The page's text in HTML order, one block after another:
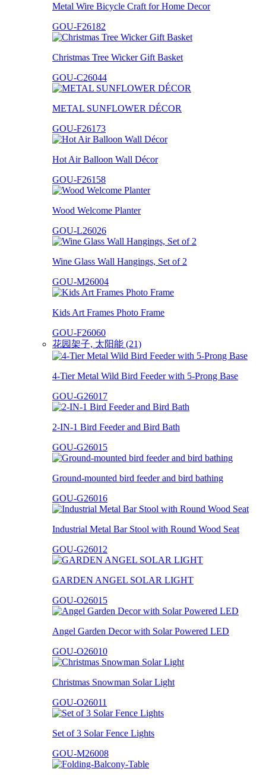
Metal Wire Bicycle Craft for Home Decor
GOU-F26182
Christmas Tree Wicker Gift Basket
GOU-C26044
METAL SUNFLOWER DÉCOR
GOU-F26173
Hot Air Balloon Wall Décor
GOU-F26158
Wood Welcome Planter
GOU-L26026
Wine Glass Wall Hangings, Set of 2
GOU-M26004
Kids Art Frames Photo Frame
GOU-F26060
花园架子, 太阳能 (21)
4-Tier Metal Wild Bird Feeder with 5-Prong Base
GOU-G26017
2-IN-1 Bird Feeder and Bird Bath
GOU-G26015
Ground-mounted bird feeder and bird bathing
GOU-G26016
Industrial Metal Bar Stool with Round Wood Seat
GOU-G26012
GARDEN ANGEL SOLAR LIGHT
GOU-O26015
Angel Garden Decor with Solar Powered LED
GOU-O26010
Christmas Snowman Solar Light
GOU-O26011
Set of 3 Solar Fence Lights
GOU-M26008